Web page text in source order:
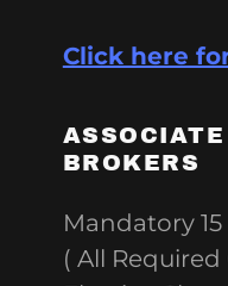
Click here
BROKERS
Mandatory
( All Required